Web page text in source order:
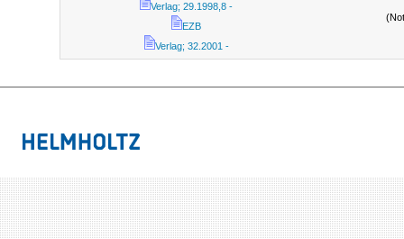
Verlag; 29.1998,8 -
EZB
Verlag; 32.2001 -